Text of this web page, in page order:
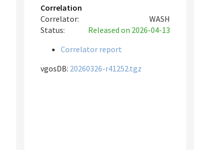
Correlation
Correlator:
WASH
Status:
Released on 2026-04-13
Correlator report
vgosDB: 20260326-r41252.tgz